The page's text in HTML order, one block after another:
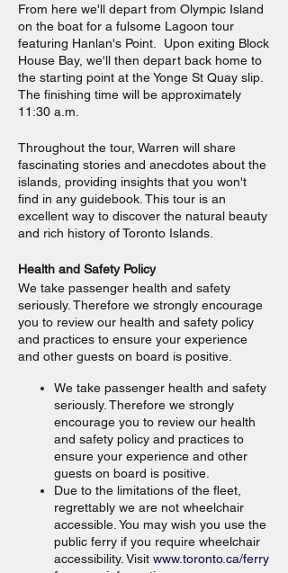
From here we'll depart from Olympic Island
on the boat for a fulsome Lagoon tour
featuring Hanlan's Point. Upon exiting Block
House Bay, we'll then depart back home to
the starting point at the Yonge St Quay slip.
The finishing time will be approximately
11:30 a.m.
Throughout the tour, Warren will share
fascinating stories and anecdotes about the
islands, providing insights that you won't
find in any guidebook. This tour is an
excellent way to discover the natural beauty
and rich history of Toronto Islands.
Health and Safety Policy
We take passenger health and safety
seriously. Therefore we strongly encourage
you to review our health and safety policy
and practices to ensure your experience
and other guests on board is positive.
We take passenger health and safety
seriously. Therefore we strongly
encourage you to review our health
and safety policy and practices to
ensure your experience and other
guests on board is positive.
Due to the limitations of the fleet,
regrettably we are not wheelchair
accessible. You may wish you use the
public ferry if you require wheelchair
accessibility. Visit www.toronto.ca/ferry